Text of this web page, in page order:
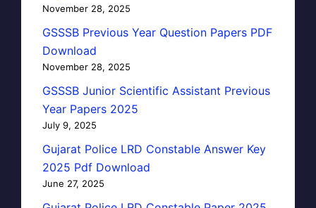
November 28, 2025
GSSSB Previous Year Question Papers PDF
Download
November 28, 2025
GSSSB Junior Scientific Assistant Previous
Year Papers 2025
July 9, 2025
Gujarat Police LRD Constable Answer Key
2025 Pdf Download
June 27, 2025